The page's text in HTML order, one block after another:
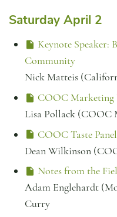
Saturday April 2
Keynote
Community
Nick Matteis
COOC Marketing
Lisa Pollack (COOC
COOC Taste
Dean Wilkinson
Notes from the
Adam Englehardt
Curry